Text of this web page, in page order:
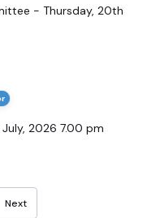
- Thursday, 20th
2026 7.00 pm
Next